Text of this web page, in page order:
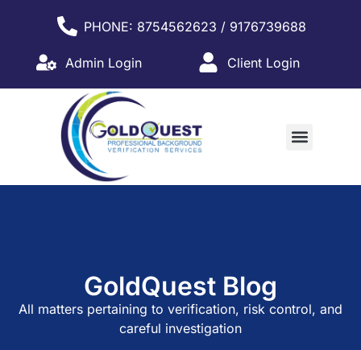
PHONE: 8754562623 / 9176739688
Admin Login Client Login
GoldQuest Blog
All matters pertaining to verification, risk control, and
careful investigation